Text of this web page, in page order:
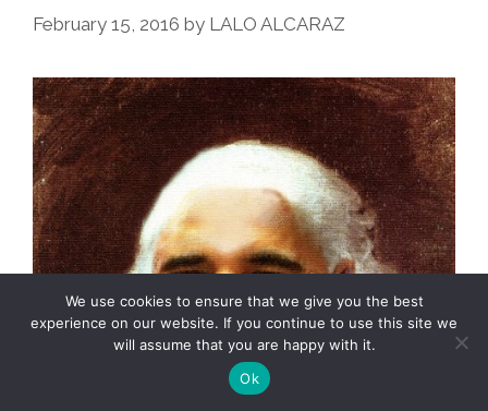
February 15, 2016 by LALO ALCARAZ
We use cookies to ensure that we give you the best
experience on our website. If you continue to use this site we
will assume that you are happy with it.
Ok